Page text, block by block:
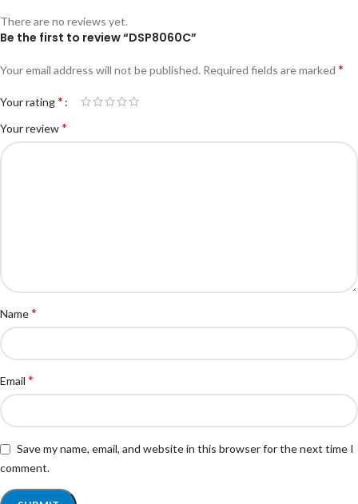
There are no reviews yet.
Be the first to review “DSP8060C”
Your email address will not be published. Required fields are marked *
Your rating*
Your review*
Name*
Email *
Save my name, email, and website in this browser for the next time I
comment.